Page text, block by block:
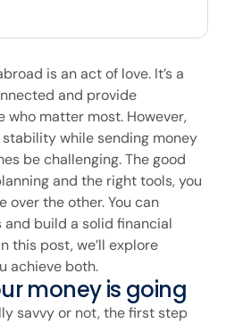
is an act of love. It’s a
and provide
who matter most. However,
while sending money
be challenging. The good
and the right tools, you
over the other. You can
build a solid financial
this post, we’ll explore
achieve both.
money is going
savvy or not, the first step